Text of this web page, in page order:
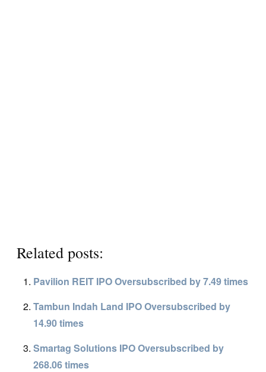
Related posts:
Pavilion REIT IPO Oversubscribed by 7.49 times
Tambun Indah Land IPO Oversubscribed by
14.90 times
Smartag Solutions IPO Oversubscribed by
268.06 times